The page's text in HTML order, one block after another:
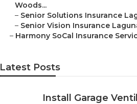
Woods...
– Senior Solutions Insurance
– Senior Vision Insurance
– Harmony SoCal Insurance
Latest Posts
Install Garage